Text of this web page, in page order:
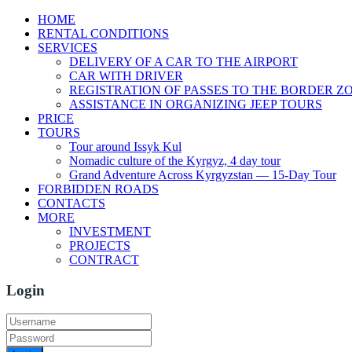
HOME
RENTAL CONDITIONS
SERVICES
DELIVERY OF A CAR TO THE AIRPORT
CAR WITH DRIVER
REGISTRATION OF PASSES TO THE BORDER
ASSISTANCE IN ORGANIZING JEEP TOURS
PRICE
TOURS
Tour around Issyk Kul
Nomadic culture of the Kyrgyz, 4 day tour
Grand Adventure Across Kyrgyzstan — 15-Day Tour
FORBIDDEN ROADS
CONTACTS
MORE
INVESTMENT
PROJECTS
CONTRACT
Login